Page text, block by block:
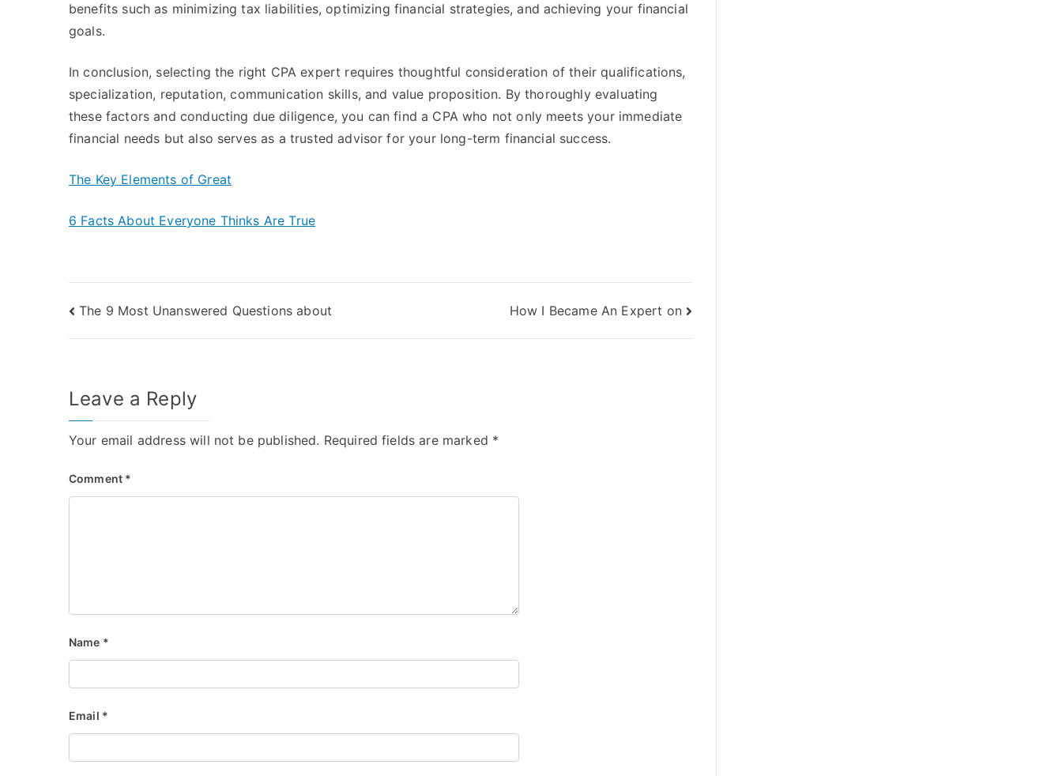
benefits such as minimizing tax liabilities, optimizing financial strategies, and achieving your financial
goals.
In conclusion, selecting the right CPA expert requires thoughtful consideration of their qualifications,
specialization, reputation, communication skills, and value proposition. By thoroughly evaluating
these factors and conducting due diligence, you can find a CPA who not only meets your immediate
financial needs but also serves as a trusted advisor for your long-term financial success.
The Key Elements of Great
6 Facts About Everyone Thinks Are True
Post
navigation
The 9 Most Unanswered Questions about How I Became An Expert on
Leave a Reply
Your email address will not be published. Required fields are marked *
Comment *
Name *
Email *